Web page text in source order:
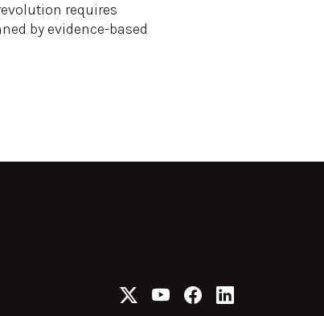
requires
by evidence-based